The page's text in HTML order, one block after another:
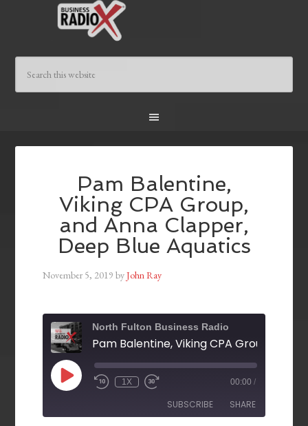
Pam Balentine,
Viking CPA Group,
and Anna Clapper,
Deep Blue Aquatics
November 5, 2019 byJohn Ray
North Fulton Business Radio
1X 00:00 /
SUBSCRIBE SHARE